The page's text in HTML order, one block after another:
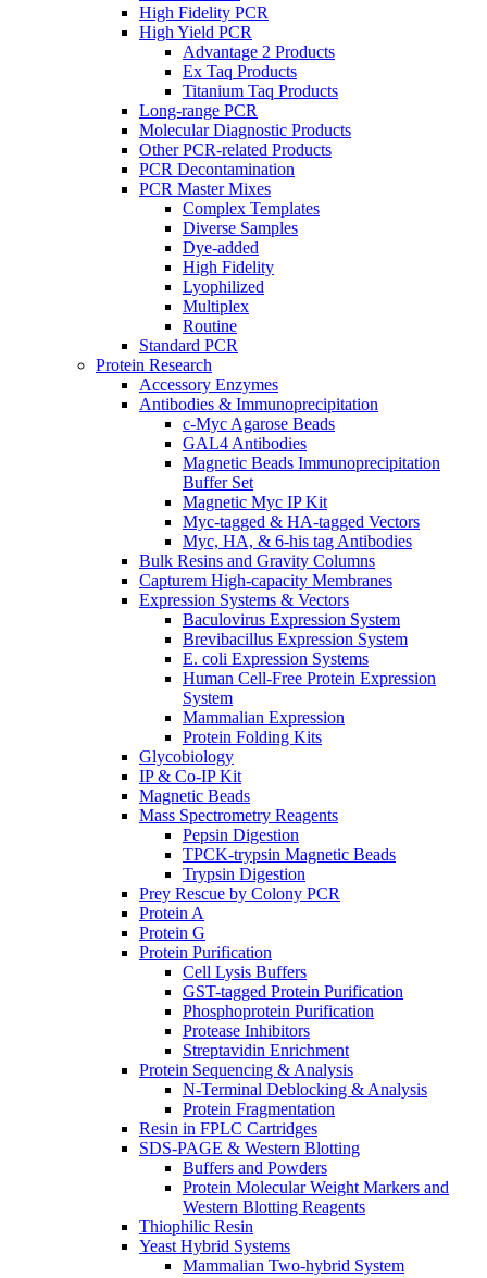
High Fidelity PCR
High Yield PCR
Advantage 2 Products
Ex Taq Products
Titanium Taq Products
Long-range PCR
Molecular Diagnostic Products
Other PCR-related Products
PCR Decontamination
PCR Master Mixes
Complex Templates
Diverse Samples
Dye-added
High Fidelity
Lyophilized
Multiplex
Routine
Standard PCR
Protein Research
Accessory Enzymes
Antibodies & Immunoprecipitation
c-Myc Agarose Beads
GAL4 Antibodies
Magnetic Beads Immunoprecipitation
Buffer Set
Magnetic Myc IP Kit
Myc-tagged & HA-tagged Vectors
Myc, HA, & 6-his tag Antibodies
Bulk Resins and Gravity Columns
Capturem High-capacity Membranes
Expression Systems & Vectors
Baculovirus Expression System
Brevibacillus Expression System
E. coli Expression Systems
Human Cell-Free Protein Expression
System
Mammalian Expression
Protein Folding Kits
Glycobiology
IP & Co-IP Kit
Magnetic Beads
Mass Spectrometry Reagents
Pepsin Digestion
TPCK-trypsin Magnetic Beads
Trypsin Digestion
Prey Rescue by Colony PCR
Protein A
Protein G
Protein Purification
Cell Lysis Buffers
GST-tagged Protein Purification
Phosphoprotein Purification
Protease Inhibitors
Streptavidin Enrichment
Protein Sequencing & Analysis
N-Terminal Deblocking & Analysis
Protein Fragmentation
Resin in FPLC Cartridges
SDS-PAGE & Western Blotting
Buffers and Powders
Protein Molecular Weight Markers and
Western Blotting Reagents
Thiophilic Resin
Yeast Hybrid Systems
Mammalian Two-hybrid System